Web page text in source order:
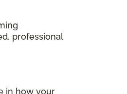
professional
in how your